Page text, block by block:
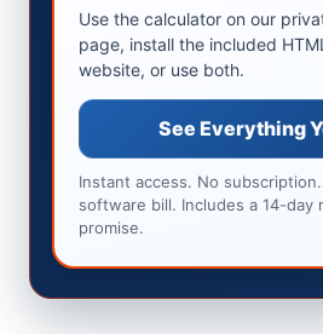
Use the calculator on our
page, install the included
website, or use both.
See Everything
Instant access. No
software bill. Includes a 14-day
promise.